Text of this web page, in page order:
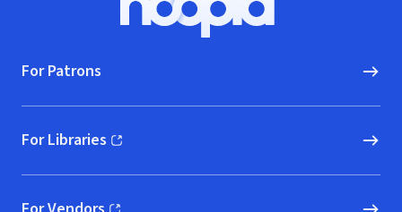
Hoopla logo, Go to homepage
For Patrons
For Libraries
(opens in new window)